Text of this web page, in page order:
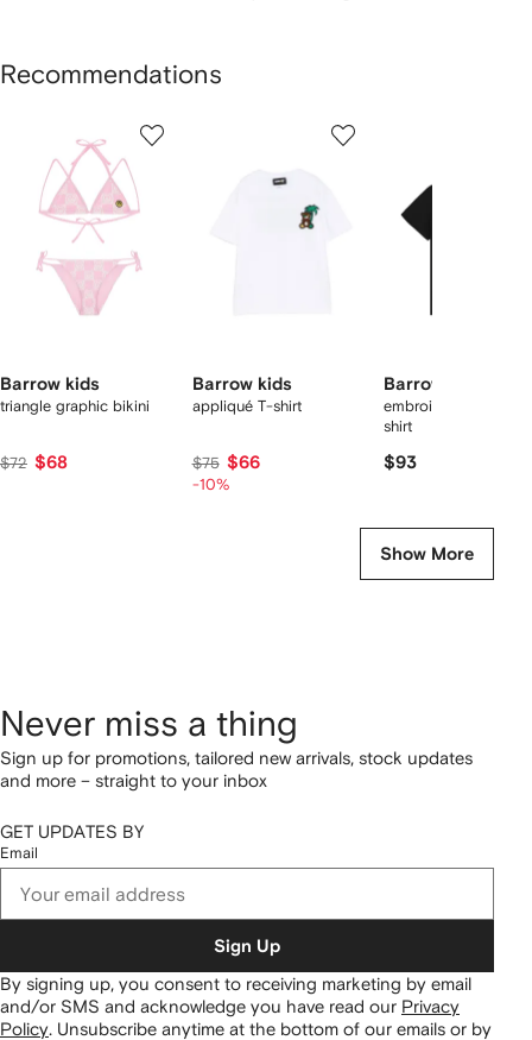
Recommendations
Barrow kids
triangle graphic bikini
$72 $68
Barrow kids
appliqué T-shirt
$75 $66
-10%
Barrow kids
embroidery graphic
shirt
$93
Show More
Never miss a thing
Sign up for promotions, tailored new arrivals, stock updates
and more – straight to your inbox
GET UPDATES BY
Email
Sign Up
By signing up, you consent to receiving marketing by email
and/or SMS and acknowledge you have read our Privacy
Policy. Unsubscribe anytime at the bottom of our emails or by